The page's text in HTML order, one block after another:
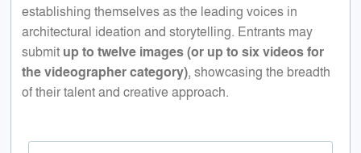
establishing themselves as the leading voices in
architectural ideation and storytelling. Entrants may
submit up to twelve images (or up to six videos for
the videographer category), showcasing the breadth
of their talent and creative approach.